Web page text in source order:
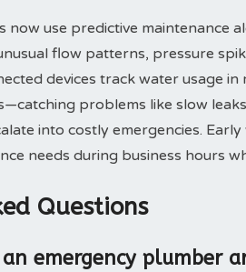
now use predictive maintenance
flow patterns, pressure
devices track water usage
problems like slow
into costly emergencies.
needs during business hours
Questions
emergency plumber